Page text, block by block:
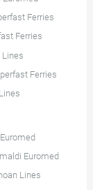
Ferries
Ferries
Ferries
Euromed
Lines